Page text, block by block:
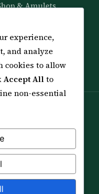
& Amulets
Sheikh Sayed
Us
never a
If you are in crisis or
qualified help first.
Rights Reserved
experience,
and analyze
cookies to allow
Accept Allto
non-essential